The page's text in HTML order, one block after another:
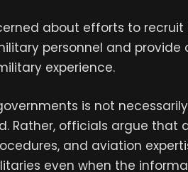
about efforts to recruit
personnel and provide
experience.
is not
Rather, officials argue that
and aviation
even when the